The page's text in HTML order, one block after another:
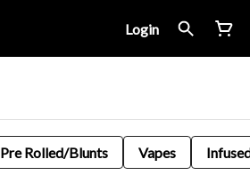
Login
Pre Rolled/Blunts Vapes